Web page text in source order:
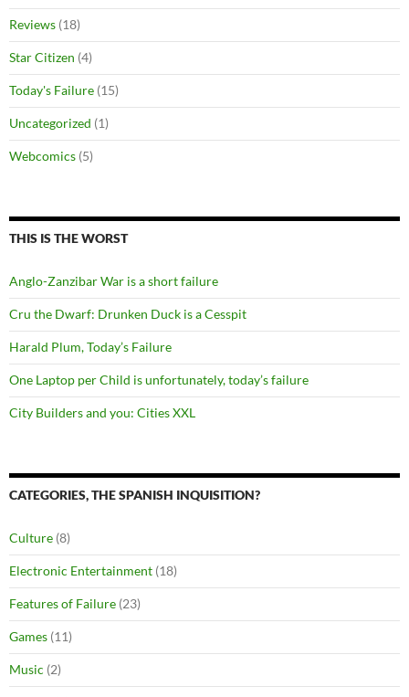
Reviews (18)
Star Citizen (4)
Today's Failure (15)
Uncategorized (1)
Webcomics (5)
THIS IS THE WORST
Anglo-Zanzibar War is a short failure
Cru the Dwarf: Drunken Duck is a Cesspit
Harald Plum, Today’s Failure
One Laptop per Child is unfortunately, today’s failure
City Builders and you: Cities XXL
CATEGORIES, THE SPANISH INQUISITION?
Culture (8)
Electronic Entertainment (18)
Features of Failure (23)
Games (11)
Music (2)